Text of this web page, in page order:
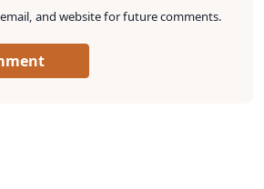
and website for future comments.